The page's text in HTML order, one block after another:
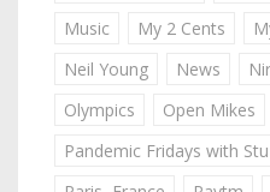
Music
My 2 Cents
Neil Young
News
Olympics
Open Mikes
Pandemic Fridays with